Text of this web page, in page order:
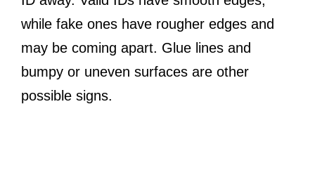
while fake ones have rougher edges and
may be coming apart. Glue lines and
bumpy or uneven surfaces are other
possible signs.